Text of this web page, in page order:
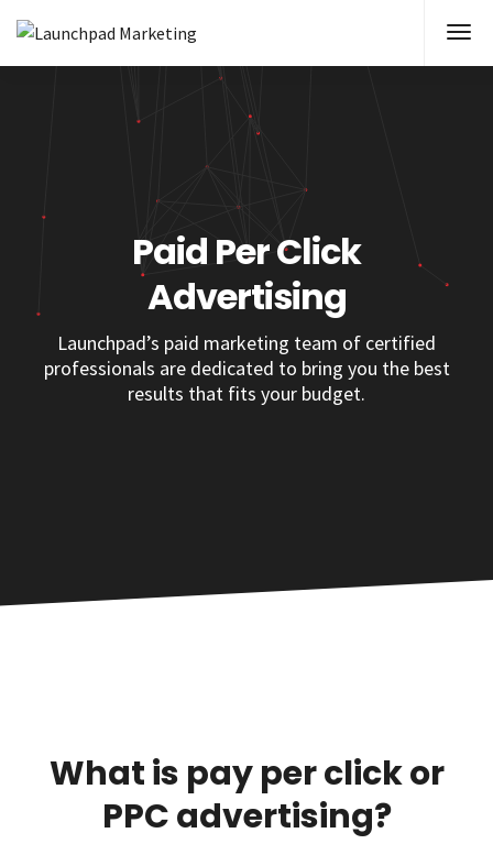
Paid Per Click
Advertising
Launchpad’s paid marketing team of certified
professionals are dedicated to bring you the best
results that fits your budget.
What is pay per click or
PPC advertising?